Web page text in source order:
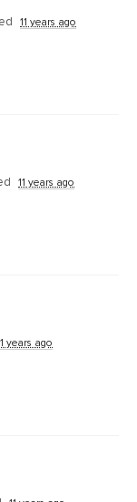
11 years ago
11 years ago
years ago